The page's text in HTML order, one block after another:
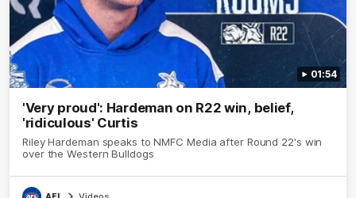
01:54
'Very proud': Hardeman on R22 win, belief,
'ridiculous' Curtis
Riley Hardeman speaks to NMFC Media after Round 22's win
over the Western Bulldogs